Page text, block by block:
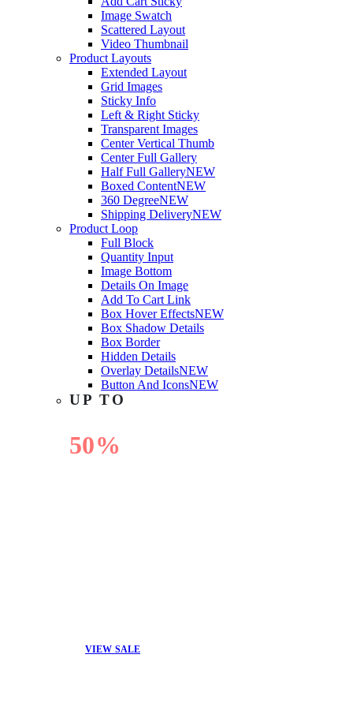
Image Swatch
Scattered Layout
Video Thumbnail
Product Layouts
Extended Layout
Grid Images
Sticky Info
Left & Right Sticky
Transparent Images
Center Vertical Thumb
Center Full Gallery
Half Full GalleryNEW
Boxed ContentNEW
360 DegreeNEW
Shipping DeliveryNEW
Product Loop
Full Block
Quantity Input
Image Bottom
Details On Image
Add To Cart Link
Box Hover EffectsNEW
Box Shadow Details
Box Border
Hidden Details
Overlay DetailsNEW
Button And IconsNEW
UP TO
50%
VIEW SALE